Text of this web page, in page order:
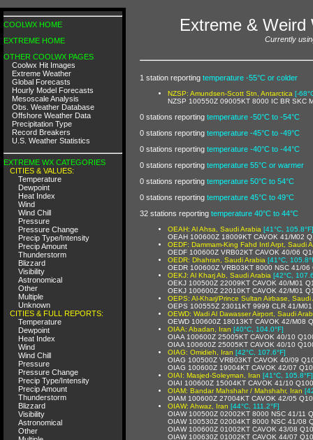
COOLWX HOME
EXTREME HOME
OTHER COOLWX PAGES
Coolwx Hit Images
Extreme Weather
Global Forecasts
Hourly Model Forecasts
Mesoscale Analysis
Obs. Weather Database
Offshore Weather Data
Precipitation Type
Record Breakers
U.S. Weather Statistics
EXTREME WX CATEGORIES
CITIES & VALUES:
Temperature
Dewpoint
Heat Index
Wind
Wind Chill
Pressure
Pressure Change
Precip Type/Intensity
Precip Amount
Thunderstorm
Blizzard
Visibility
Astronomical
Other
Multiple
Unknown
CITIES & FULL REPORTS:
Temperature
Dewpoint
Heat Index
Wind
Wind Chill
Pressure
Pressure Change
Precip Type/Intensity
Precip Amount
Thunderstorm
Blizzard
Visibility
Astronomical
Other
Extreme & Weird
Currently
1 station reporting temperature -55°C or colder
NZSP: Amundsen-Scott Stn, Antarctica [-
NZSP 100550Z 09005KT 8000 IC BR SKC
0 stations reporting temperature -50°C to -54°C
0 stations reporting temperature -45°C to -49°C
0 stations reporting temperature -40°C to -44°C
0 stations reporting temperature 55°C or warmer
0 stations reporting temperature 50°C to 54°C
0 stations reporting temperature 45°C to 49°C
32 stations reporting temperature 40°C to 44°C
OEAH: Al Ahsa, Saudi Arabia [41°C, 105.8°F]
OEAH 100600Z 18009KT CAVOK 41/M02
OEDF: Dammam-King Fahd Intl Arpt, Saudi
OEDF 100600Z VRB02KT CAVOK 40/06
OEDR: Dhahran, Saudi Arabia [41°C,
OEDR 100600Z VRB03KT 8000 NSC 41/06
OEKJ: Al Kharj Ab, Saudi Arabia [42°C,
OEKJ 100500Z 22009KT CAVOK 40/M01
OEKJ 100600Z 22010KT CAVOK 42/M01
OEPS: Al-Kharj/Prince Sultan Airbase, Saudi
OEPS 100555Z 23011KT 9999 CLR 41/
OEWD: Wadi Al Dawasser Airport, Saudi
OEWD 100600Z 18013KT CAVOK 42/M08
OIAA: Abadan, Iran [40°C, 104.0°F]
OIAA 100600Z 25005KT CAVOK 40/10
OIAA 100600Z 25005KT CAVOK 40/10
OIAG: Omidieh, Iran [42°C, 107.6°F]
OIAG 100500Z VRB03KT CAVOK 40/09
OIAG 100600Z 19004KT CAVOK 42/07
OIAI: Masjed-Soleyman, Iran [41°C, 105.8°F]
OIAI 100600Z 15004KT CAVOK 41/10
OIAM: Bandar Mahshahr / Mahshahr, Iran
OIAM 100600Z 27004KT CAVOK 42/05
OIAW: Ahwaz, Iran [44°C, 111.2°F]
OIAW 100500Z 02002KT 8000 NSC 41/11
OIAW 100530Z 02004KT 8000 NSC 41/08
OIAW 100600Z 01002KT CAVOK 43/08
OIAW 100630Z 01002KT CAVOK 44/07